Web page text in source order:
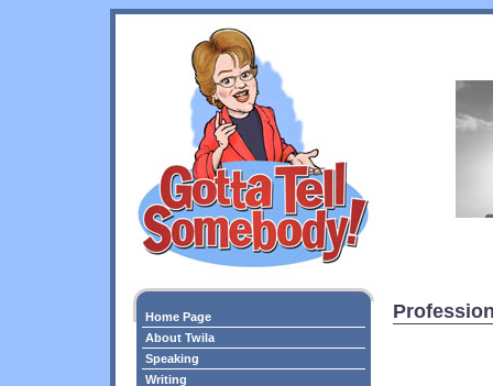
Home Page
About Twila
Speaking
Writing